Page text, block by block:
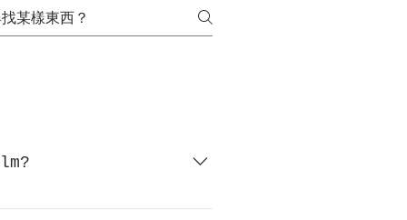
raysUnique surface